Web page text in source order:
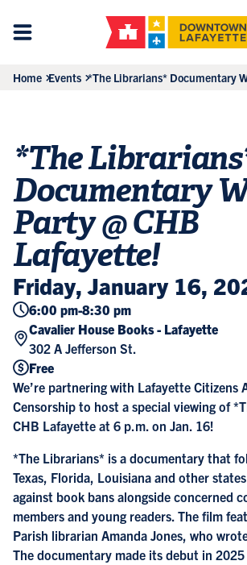
Home Events *The Librarians* Documentary
*The
Documentary
Party @ CHB
Lafayette!
Friday, January 16,
6:00 pm-8:30 pm
Cavalier House Books - Lafayette
302 A Jefferson St.
Free
We’re partnering with Lafayette Citizens
Censorship to host a special viewing of
CHB Lafayette at 6 p.m. on Jan. 16!
*The Librarians* is a documentary that
Texas, Florida, Louisiana and other
against book bans alongside concerned
members and young readers. The film
Parish librarian Amanda Jones, who
The documentary made its debut in